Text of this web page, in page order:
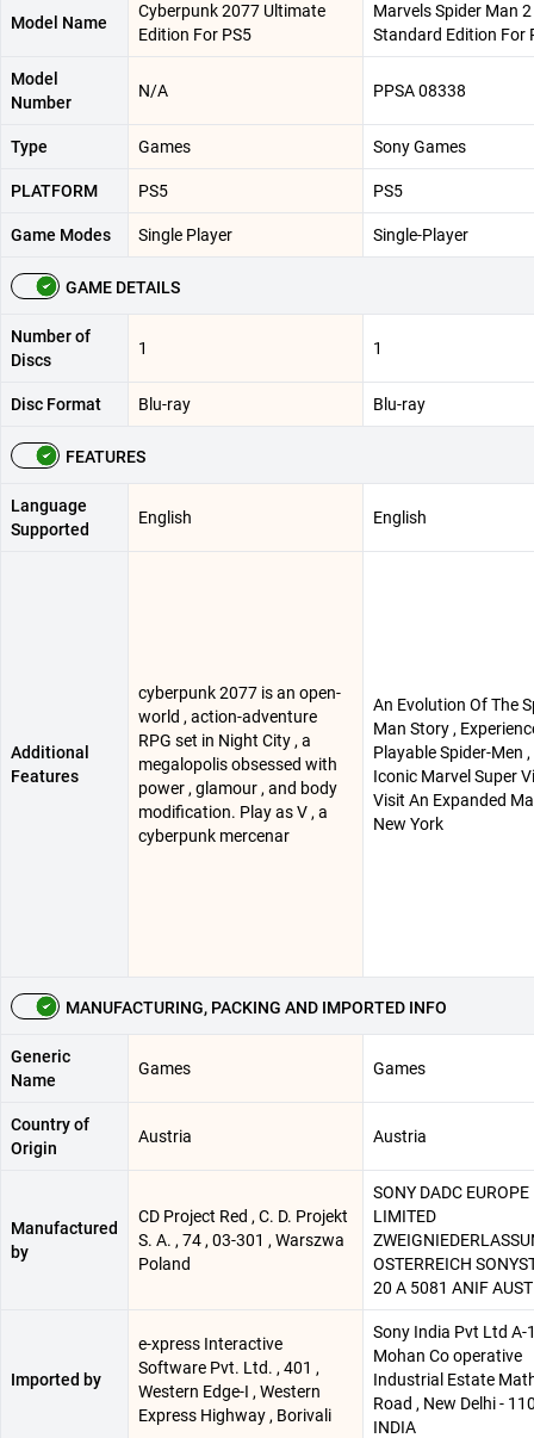
Model Name
Cyberpunk 2077 Ultimate
Edition For PS5
Marvels Spider Man 2
Standard Edition For
Model
Number
N/A PPSA 08338
Type Games Sony Games
PLATFORM PS5 PS5
Game Modes Single Player Single-Player
GAME DETAILS
Number of
Discs
1 1
Disc Format Blu-ray Blu-ray
FEATURES
Language
Supported
English English
Additional
Features
cyberpunk 2077 is an open-
world , action-adventure
RPG set in Night City , a
megalopolis obsessed with
power , glamour , and body
modification. Play as V , a
cyberpunk mercenar
An Evolution Of The
Man Story ,
Playable Spider-Men
Iconic Marvel Super
Visit An Expanded
New York
MANUFACTURING, PACKING AND IMPORTED INFO
Generic
Name
Games Games
Country of
Origin
Austria Austria
Manufactured
by
CD Project Red , C. D. Projekt
S. A. , 74 , 03-301 , Warszwa
Poland
SONY DADC EUROPE
LIMITED
OSTERREICH
20 A 5081 ANIF
Imported by
e-xpress Interactive
Software Pvt. Ltd. , 401 ,
Western Edge-I , Western
Express Highway , Borivali
Sony India Pvt Ltd A-
Mohan Co operative
Industrial Estate
Road , New Delhi -
INDIA